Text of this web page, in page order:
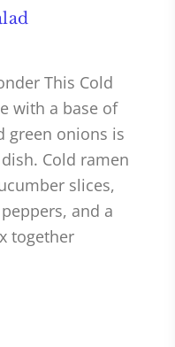
This Cold
with a base of
green onions is
Cold ramen
slices,
and a
together